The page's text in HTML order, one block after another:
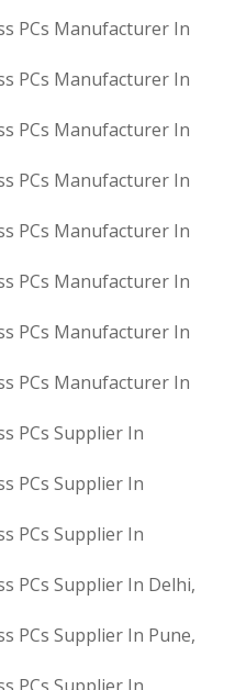
PCs Manufacturer In
PCs Manufacturer In
PCs Manufacturer In
PCs Manufacturer In
PCs Manufacturer In
PCs Manufacturer In
PCs Manufacturer In
PCs Manufacturer In
PCs Supplier In
PCs Supplier In
PCs Supplier In
PCs Supplier In Delhi,
PCs Supplier In Pune,